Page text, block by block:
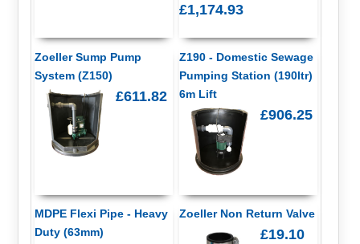
£1,174.93
Zoeller Sump Pump
System (Z150)
£611.82
Z190 - Domestic Sewage
Pumping Station (190ltr)
6m Lift
£906.25
MDPE Flexi Pipe - Heavy
Duty (63mm)
Zoeller Non Return Valve
£19.10